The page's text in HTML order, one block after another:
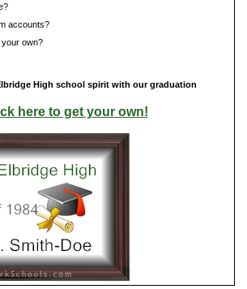
accounts?
your own?
High school spirit with our graduation
here to get your own!